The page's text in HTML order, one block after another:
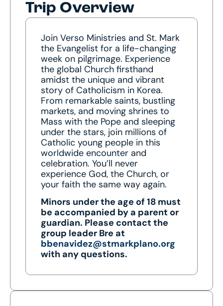
Trip Overview
Join Verso Ministries and St. Mark
the Evangelist for a life-changing
week on pilgrimage. Experience
the global Church firsthand
amidst the unique and vibrant
story of Catholicism in Korea.
From remarkable saints, bustling
markets, and moving shrines to
Mass with the Pope and sleeping
under the stars, join millions of
Catholic young people in this
worldwide encounter and
celebration. You’ll never
experience God, the Church, or
your faith the same way again.
Minors under the age of 18 must
be accompanied by a parent or
guardian. Please contact the
group leader Bre at
bbenavidez@stmarkplano.org
with any questions.